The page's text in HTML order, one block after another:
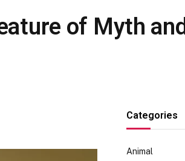
of Myth and
Categories
Animal